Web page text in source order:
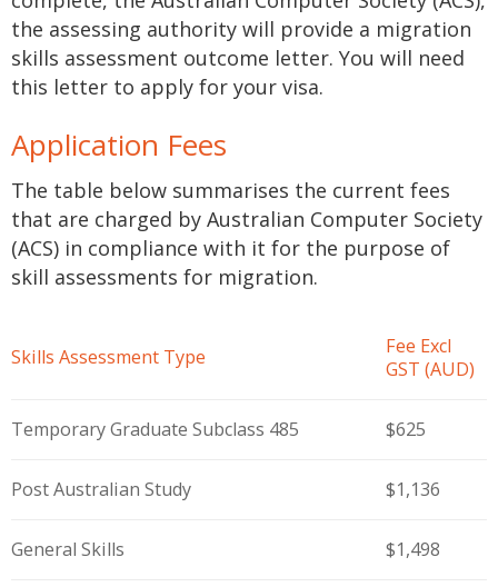
the assessing authority will provide a migration
skills assessment outcome letter. You will need
this letter to apply for your visa.
Application Fees
The table below summarises the current fees
that are charged by Australian Computer Society
(ACS) in compliance with it for the purpose of
skill assessments for migration.
Skills Assessment Type
Fee Excl
GST (AUD)
Temporary Graduate Subclass 485 $625
Post Australian Study $1,136
General Skills $1,498